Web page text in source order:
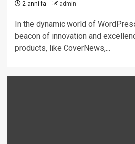
2 anni fa admin
In the dynamic world of
beacon of innovation and
products, like CoverNews,...